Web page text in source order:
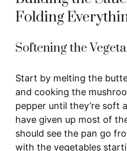
Folding
Softening the
Start by melting the
and cooking the
pepper until they’re soft
have given up most of
should see the pan go
with the vegetables